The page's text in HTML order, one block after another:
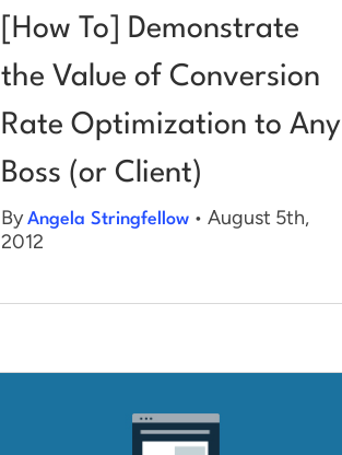
[How To] Demonstrate
the Value of Conversion
Rate Optimization to Any
Boss (or Client)
ByAngela Stringfellow • August 5th,
2012